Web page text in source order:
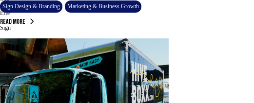
Sign Design & Branding Marketing & Business Growth
Read More